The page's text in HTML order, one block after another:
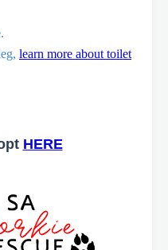
learn more about toilet
HERE